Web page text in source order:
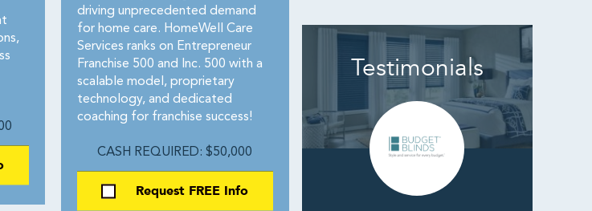
driving unprecedented demand
for home care. HomeWell Care
Services ranks on Entrepreneur
Franchise 500 and Inc. 500 with a
scalable model, proprietary
technology, and dedicated
coaching for franchise success!
CASH REQUIRED: $50,000
Request FREE Info
Testimonials